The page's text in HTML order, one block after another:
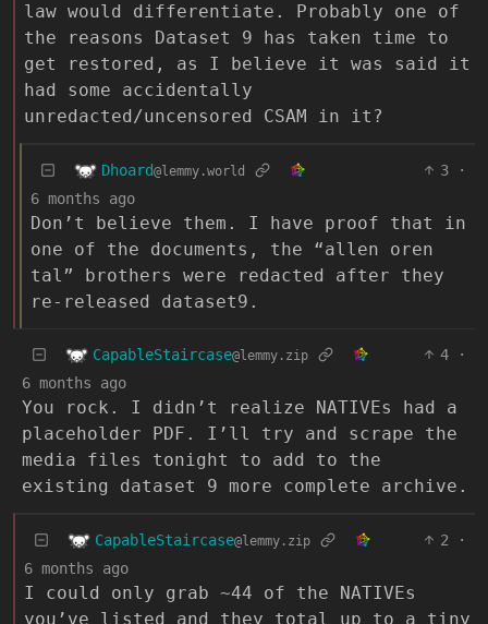
law would differentiate. Probably one of
the reasons Dataset 9 has taken time to
get restored, as I believe it was said it
had some accidentally
unredacted/uncensored CSAM in it?
Dhoard@lemmy.world 3
·
6 months ago
Don’t believe them. I have proof that in
one of the documents, the “allen oren
tal” brothers were redacted after they
re-released dataset9.
CapableStaircase@lemmy.zip 4
·
6 months ago
You rock. I didn’t realize NATIVEs had a
placeholder PDF. I’ll try and scrape the
media files tonight to add to the
existing dataset 9 more complete archive.
CapableStaircase@lemmy.zip 2
·
6 months ago
I could only grab ~44 of the NATIVEs
you’ve listed and they total up to a tiny